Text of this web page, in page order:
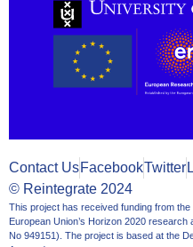
Contact UsFacebookTwitter
© Reintegrate 2024
This project has received funding from
European Union’s Horizon 2020
No 949151). The project is based at the